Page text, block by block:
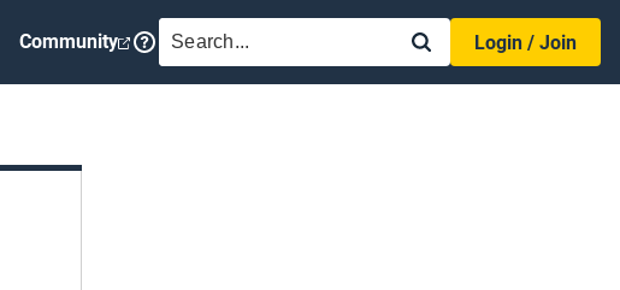
Community SEARCH
Login / Join